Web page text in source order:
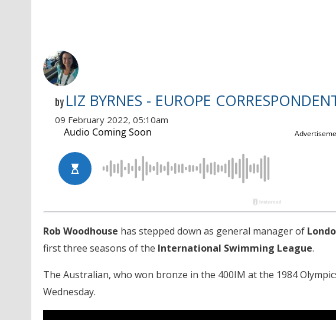
by LIZ BYRNES - EUROPE
09 February 2022, 05:10am
Rob Woodhouse has stepped down as general manager of
first three seasons of the International Swimming League.
The Australian, who won bronze in the 400IM at the 1984
Wednesday.